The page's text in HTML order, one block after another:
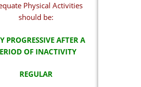
Physical Activities
should be:
PROGRESSIVE AFTER A
OF INACTIVITY
REGULAR